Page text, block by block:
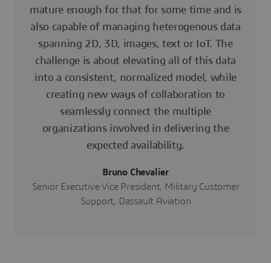
mature enough for that for some time and is
also capable of managing heterogenous data
spanning 2D, 3D, images, text or IoT. The
challenge is about elevating all of this data
into a consistent, normalized model, while
creating new ways of collaboration to
seamlessly connect the multiple
organizations involved in delivering the
expected availability.
Bruno Chevalier
Senior Executive Vice President, Military Customer
Support, Dassault Aviation